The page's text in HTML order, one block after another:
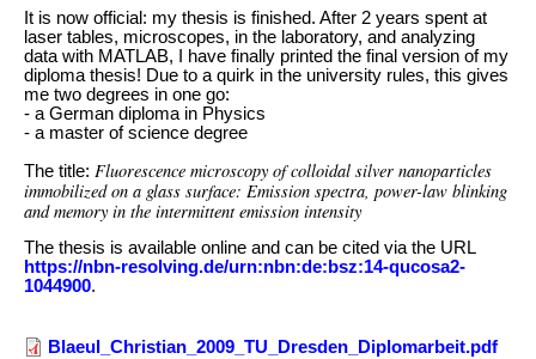
It is now official: my thesis is finished. After 2 years spent at
laser tables, microscopes, in the laboratory, and analyzing
data with MATLAB, I have finally printed the final version of my
diploma thesis! Due to a quirk in the university rules, this gives
me two degrees in one go:
- a German diploma in Physics
- a master of science degree
The title: Fluorescence microscopy of colloidal silver nanoparticles
immobilized on a glass surface: Emission spectra, power-law blinking
and memory in the intermittent emission intensity
The thesis is available online and can be cited via the URL
https://nbn-resolving.de/urn:nbn:de:bsz:14-qucosa2-
1044900.
Blaeul_Christian_2009_TU_Dresden_Diplomarbeit.pdf